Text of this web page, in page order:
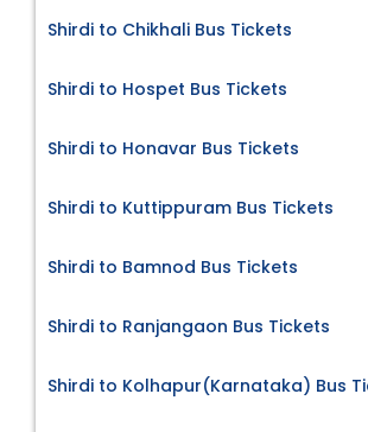
Shirdi to Chikhali Bus Tickets
Shirdi to Hospet Bus Tickets
Shirdi to Honavar Bus Tickets
Shirdi to Kuttippuram Bus Tickets
Shirdi to Bamnod Bus Tickets
Shirdi to Ranjangaon Bus Tickets
Shirdi to Kolhapur(Karnataka) Bus